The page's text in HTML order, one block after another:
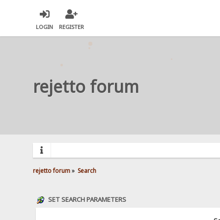
LOGIN REGISTER
rejetto forum
rejetto forum» Search
SET SEARCH PARAMETERS